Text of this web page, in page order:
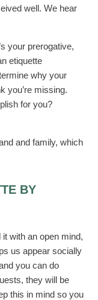
well. We hear
your prerogative,
etiquette
why your
you’re missing.
for you?
and family, which
BY
with an open mind,
us appear socially
you can do
they will be
this in mind so you